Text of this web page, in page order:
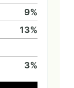
9%
13%
3%